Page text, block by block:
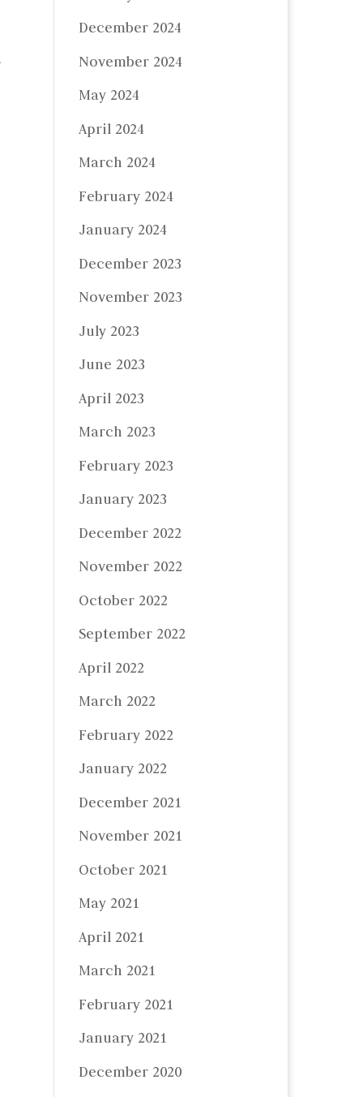
December 2024
November 2024
May 2024
April 2024
March 2024
February 2024
January 2024
December 2023
November 2023
July 2023
June 2023
April 2023
March 2023
February 2023
January 2023
December 2022
November 2022
October 2022
September 2022
April 2022
March 2022
February 2022
January 2022
December 2021
November 2021
October 2021
May 2021
April 2021
March 2021
February 2021
January 2021
December 2020